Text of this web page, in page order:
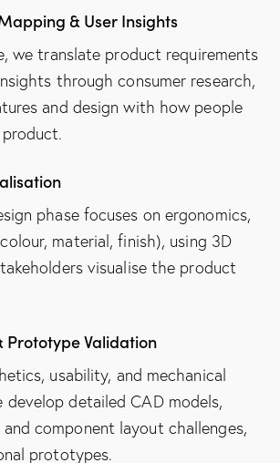
& User Insights
we translate product requirements
through consumer research,
and design with how people
phase focuses on ergonomics,
material, finish), using 3D
visualise the product
Prototype Validation
usability, and mechanical
develop detailed CAD models,
component layout challenges,
prototypes.